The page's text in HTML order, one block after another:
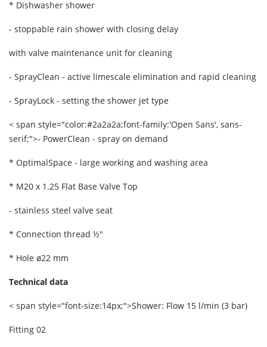
* Dishwasher shower
- stoppable rain shower with closing delay
with valve maintenance unit for cleaning
- SprayClean - active limescale elimination and rapid cleaning
- SprayLock - setting the shower jet type
< span style="color:#2a2a2a;font-family:'Open Sans', sans-
serif;">- PowerClean - spray on demand
* OptimalSpace - large working and washing area
* M20 x 1.25 Flat Base Valve Top
- stainless steel valve seat
* Connection thread ½"
* Hole ø22 mm
Technical data
< span style="font-size:14px;">Shower: Flow 15 l/min (3 bar)
Fitting 02